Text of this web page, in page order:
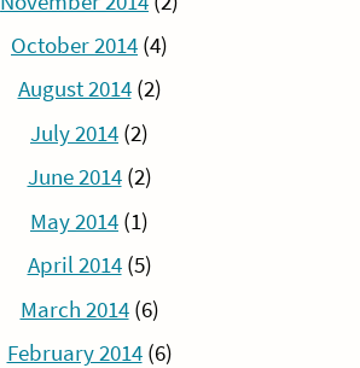
October 2014 (4)
August 2014(2)
July 2014 (2)
June 2014(2)
May 2014 (1)
April 2014(5)
March 2014(6)
February 2014(6)